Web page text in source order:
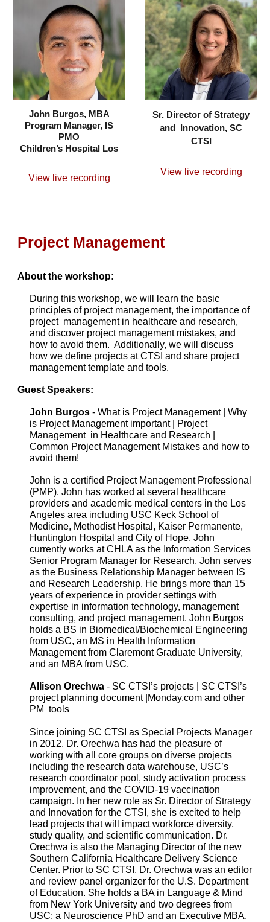
John Burgos, MBA
Program Manager, IS
PMO
Children’s Hospital Los
View live recording
Sr. Director of Strategy
and Innovation, SC
CTSI
View live recording
Project Management
About the workshop:
During this workshop, we will learn the basic
principles of project management, the importance of
project management in healthcare and research,
and discover project management mistakes, and
how to avoid them. Additionally, we will discuss
how we define projects at CTSI and share project
management template and tools.
Guest Speakers:
John Burgos- What is Project Management | Why
is Project Management important | Project
Management in Healthcare and Research |
Common Project Management Mistakes and how to
avoid them!
John is a certified Project Management Professional
(PMP). John has worked at several healthcare
providers and academic medical centers in the Los
Angeles area including USC Keck School of
Medicine, Methodist Hospital, Kaiser Permanente,
Huntington Hospital and City of Hope. John
currently works at CHLA as the Information Services
Senior Program Manager for Research. John serves
as the Business Relationship Manager between IS
and Research Leadership. He brings more than 15
years of experience in provider settings with
expertise in information technology, management
consulting, and project management. John Burgos
holds a BS in Biomedical/Biochemical Engineering
from USC, an MS in Health Information
Management from Claremont Graduate University,
and an MBA from USC.
Allison Orechwa - SC CTSI’s projects | SC CTSI’s
project planning document |Monday.com and other
PM tools
Since joining SC CTSI as Special Projects Manager
in 2012, Dr. Orechwa has had the pleasure of
working with all core groups on diverse projects
including the research data warehouse, USC’s
research coordinator pool, study activation process
improvement, and the COVID-19 vaccination
campaign. In her new role as Sr. Director of Strategy
and Innovation for the CTSI, she is excited to help
lead projects that will impact workforce diversity,
study quality, and scientific communication. Dr.
Orechwa is also the Managing Director of the new
Southern California Healthcare Delivery Science
Center. Prior to SC CTSI, Dr. Orechwa was an editor
and review panel organizer for the U.S. Department
of Education. She holds a BA in Language & Mind
from New York University and two degrees from
USC: a Neuroscience PhD and an Executive MBA.